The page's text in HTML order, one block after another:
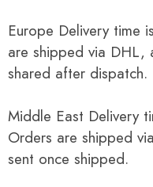
Europe Delivery time
are shipped via DHL,
shared after dispatch.
Middle East Delivery
Orders are shipped
sent once shipped.